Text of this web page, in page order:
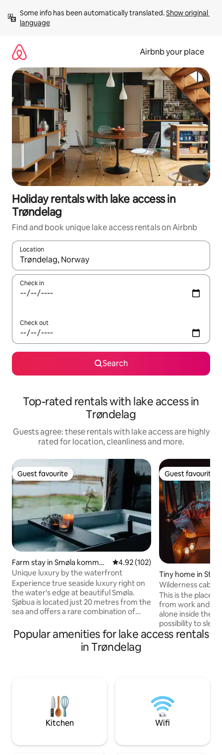
content
Some info has been automatically translated. Show original
language
Airbnb your place
Holiday rentals with lake access in
Trøndelag
Find and book unique lake access rentals on Airbnb
Location
When results are available, navigate with the up and down
Check in
Check out
Search
Top-rated rentals with lake access in
Trøndelag
Guests agree: these rentals with lake access are highly
rated for location, cleanliness and more.
Guest favourite
Guest favourite
Farm stay in Smøla kommun
e
4.92 out of 5 average rating,
4.92 (102)
Unique luxury by the waterfront
Experience true seaside luxury right on
the water's edge at beautiful Smøla.
Sjøbua is located just 20 metres from the
sea and offers a rare combination of
scenery. The cabin was completely
renovated in 2021 and has three
bedrooms, two modern bathrooms and
equipped with a modern kitchen, a
laundry room with a washing machine
and tumble dryer, high-speed internet, a
barbecue, firewood and a fire pan.
Guest favourite
Guest favourite
Tiny home in
Wilderness cabin
This is the place
from work and
alone inside the
possibility to
possible to sleep
(summer water)
short shower
unlimited water there. -
50gb so not
Popular amenities for lake access rentals
in Trøndelag
Kitchen Wifi